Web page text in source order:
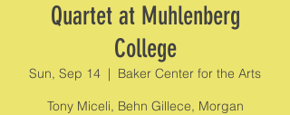
Quartet at Muhlenberg
College
Sun, Sep 14
  |
Baker Center for the Arts
Tony Miceli, Behn Gillece, Morgan